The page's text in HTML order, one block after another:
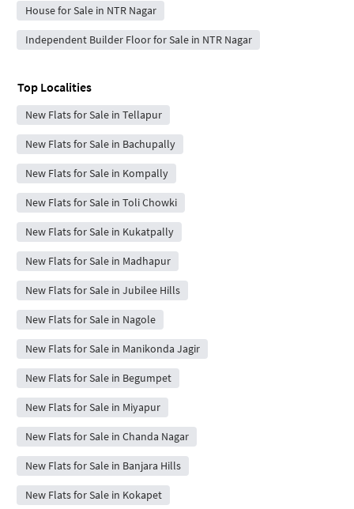
House for Sale in NTR Nagar
Independent Builder Floor for Sale in NTR Nagar
Top Localities
New Flats for Sale in Tellapur
New Flats for Sale in Bachupally
New Flats for Sale in Kompally
New Flats for Sale in Toli Chowki
New Flats for Sale in Kukatpally
New Flats for Sale in Madhapur
New Flats for Sale in Jubilee Hills
New Flats for Sale in Nagole
New Flats for Sale in Manikonda Jagir
New Flats for Sale in Begumpet
New Flats for Sale in Miyapur
New Flats for Sale in Chanda Nagar
New Flats for Sale in Banjara Hills
New Flats for Sale in Kokapet